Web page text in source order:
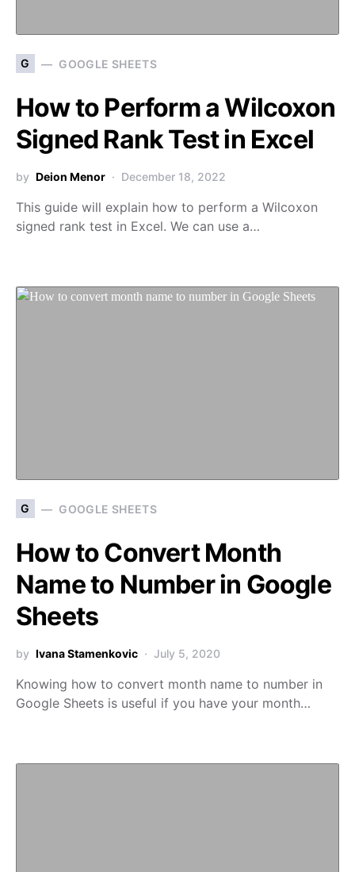
G GOOGLE SHEETS
How to Perform a Wilcoxon
Signed Rank Test in Excel
by Deion Menor December 18, 2022
This guide will explain how to perform a Wilcoxon
signed rank test in Excel. We can use a…
G GOOGLE SHEETS
How to Convert Month
Name to Number in Google
Sheets
by Ivana Stamenkovic July 5, 2020
Knowing how to convert month name to number in
Google Sheets is useful if you have your month…